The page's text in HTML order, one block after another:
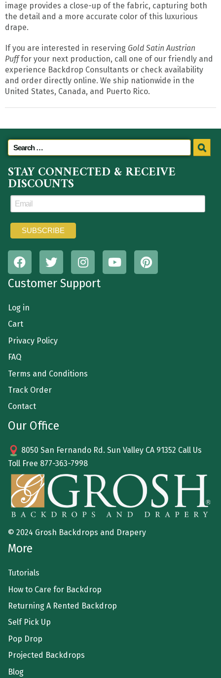
image provides a close-up of the fabric, capturing both
the detail and a more accurate color of this luxurious
drape.
If you are interested in reserving Gold Satin Austrian
Pufffor your next production, call one of our friendly and
experience Backdrop Consultants or check availability
and order directly online. We ship nationwide in the
United States, Canada, and Puerto Rico.
STAY CONNECTED & RECEIVE
DISCOUNTS
Customer Support
Log in
Cart
Privacy Policy
FAQ
Terms and Conditions
Track Order
Contact
Our Office
8050 San Fernando Rd. Sun Valley CA 91352 Call Us
Toll Free 877-363-7998
© 2024 Grosh Backdrops and Drapery
More
Tutorials
How to Care for Backdrop
Returning A Rented Backdrop
Self Pick Up
Pop Drop
Projected Backdrops
Blog